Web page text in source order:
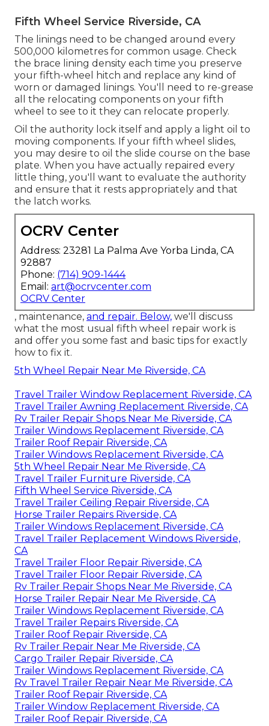
Fifth Wheel Service Riverside, CA
The linings need to be changed around every
500,000 kilometres for common usage. Check
the brace lining density each time you preserve
your fifth-wheel hitch and replace any kind of
worn or damaged linings. You'll need to re-grease
all the relocating components on your fifth
wheel to see to it they can relocate properly.
Oil the authority lock itself and apply a light oil to
moving components. If your fifth wheel slides,
you may desire to oil the slide course on the base
plate. When you have actually repaired every
little thing, you'll want to evaluate the authority
and ensure that it rests appropriately and that
the latch works.
OCRV Center
Address: 23281 La Palma Ave Yorba Linda, CA
92887
Phone: (714) 909-1444
Email: art@ocrvcenter.com
OCRV Center
, maintenance, and repair. Below, we'll discuss
what the most usual fifth wheel repair work is
and offer you some fast and basic tips for exactly
how to fix it.
5th Wheel Repair Near Me Riverside, CA
Travel Trailer Window Replacement Riverside, CA
Travel Trailer Awning Replacement Riverside, CA
Rv Trailer Repair Shops Near Me Riverside, CA
Trailer Windows Replacement Riverside, CA
Trailer Roof Repair Riverside, CA
Trailer Windows Replacement Riverside, CA
5th Wheel Repair Near Me Riverside, CA
Travel Trailer Furniture Riverside, CA
Fifth Wheel Service Riverside, CA
Travel Trailer Ceiling Repair Riverside, CA
Horse Trailer Repairs Riverside, CA
Trailer Windows Replacement Riverside, CA
Travel Trailer Replacement Windows Riverside,
CA
Travel Trailer Floor Repair Riverside, CA
Travel Trailer Floor Repair Riverside, CA
Rv Trailer Repair Shops Near Me Riverside, CA
Horse Trailer Repair Near Me Riverside, CA
Trailer Windows Replacement Riverside, CA
Travel Trailer Repairs Riverside, CA
Trailer Roof Repair Riverside, CA
Rv Trailer Repair Near Me Riverside, CA
Cargo Trailer Repair Riverside, CA
Trailer Windows Replacement Riverside, CA
Rv Travel Trailer Repair Near Me Riverside, CA
Trailer Roof Repair Riverside, CA
Trailer Window Replacement Riverside, CA
Trailer Roof Repair Riverside, CA